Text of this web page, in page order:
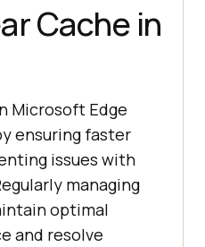
Cache in
Microsoft Edge
ensuring faster
issues with
managing
optimal
and resolve